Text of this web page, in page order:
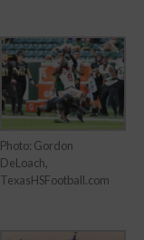
Photo: Gordon
DeLoach,
TexasHSFootball.com